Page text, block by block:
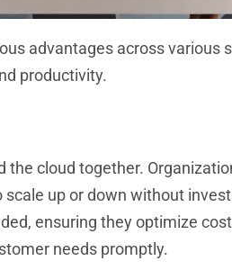
advantages across various
productivity.
cloud together.
up or down without
ensuring they optimize
needs promptly.